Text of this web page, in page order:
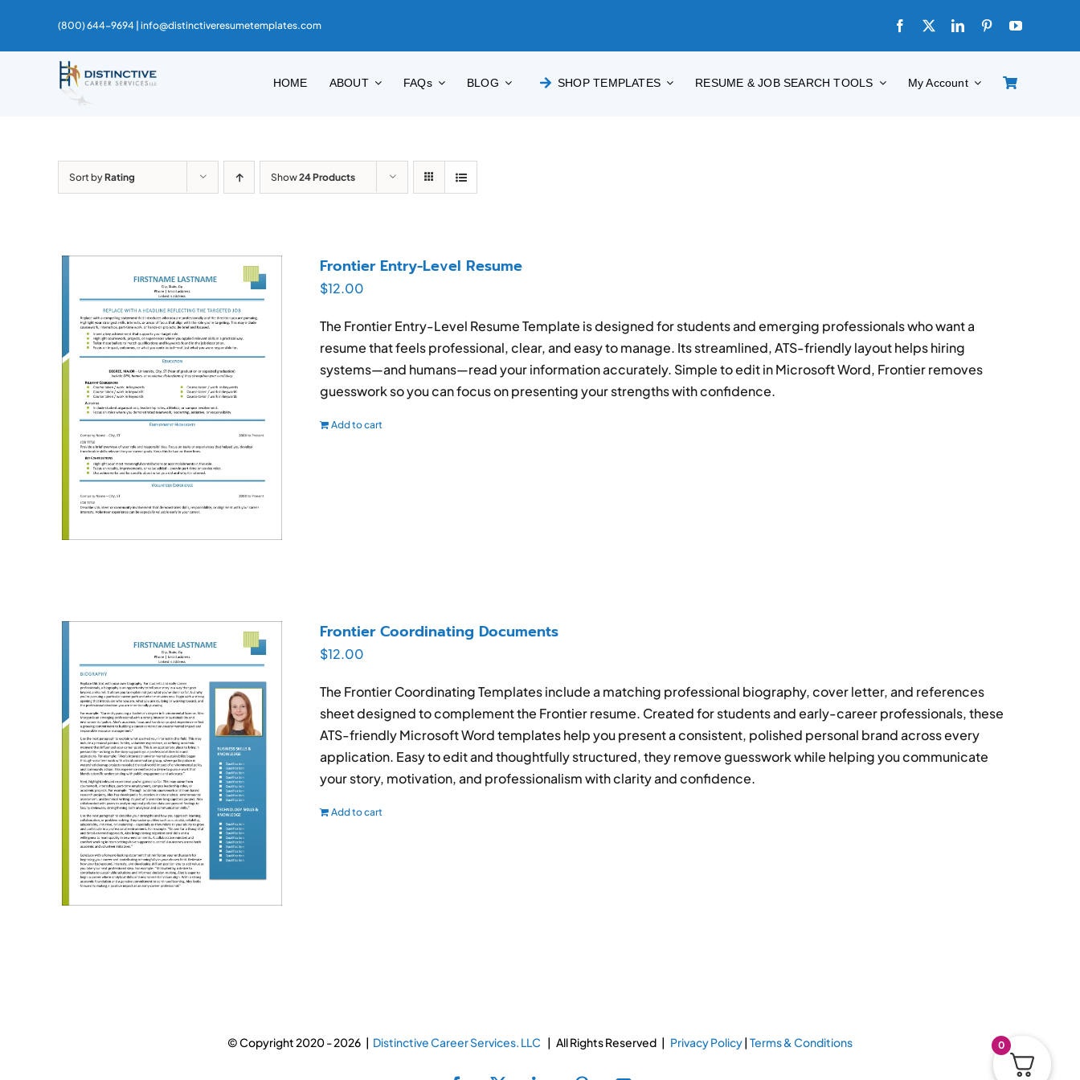
content
(800) 644-9694 | info@distinctiveresumetemplates.com
HOME ABOUT FAQs BLOG SHOP TEMPLATES RESUME & JOB SEARCH TOOLS My Account
Sort byRating Show24 Products
Frontier Entry-Level Resume
$12.00
The Frontier Entry-Level Resume Template is designed for students and emerging professionals who want a
resume that feels professional, clear, and easy to manage. Its streamlined, ATS-friendly layout helps hiring
systems—and humans—read your information accurately. Simple to edit in Microsoft Word, Frontier removes
guesswork so you can focus on presenting your strengths with confidence.
Add to cart
Frontier Coordinating Documents
$12.00
The Frontier Coordinating Templates include a matching professional biography, cover letter, and references
sheet designed to complement the Frontier resume. Created for students and early-career professionals, these
ATS-friendly Microsoft Word templates help you present a consistent, polished personal brand across every
application. Easy to edit and thoughtfully structured, they remove guesswork while helping you communicate
your story, motivation, and professionalism with clarity and confidence.
Add to cart
© Copyright 2020 -2026 | Distinctive Career Services. LLC | All Rights Reserved | Privacy Policy| Terms & Conditions 0